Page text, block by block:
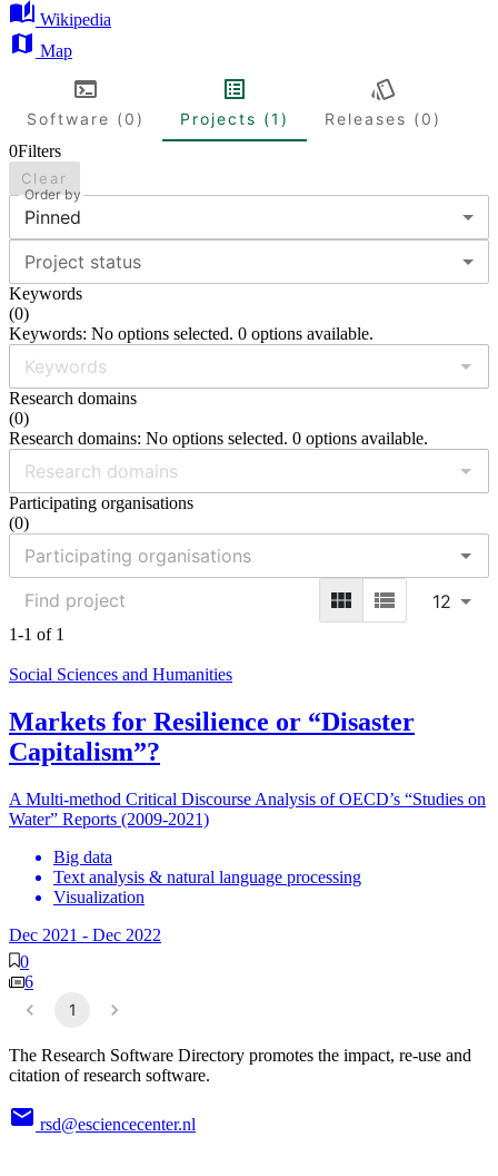
Wikipedia
Map
Software (0) Projects (1)
Releases (0)
0Filters
Clear
Order by
Pinned
Project status
Keywords
(0)
Keywords: No options selected. 0 options available.
Research domains
(0)
Research domains: No options selected. 0 options available.
Participating organisations
(0)
12
1-1 of 1
Social Sciences and Humanities
Markets for Resilience or “Disaster
Capitalism”?
A Multi-method Critical Discourse Analysis of OECD’s “Studies on
Water” Reports (2009-2021)
Big data
Text analysis & natural language processing
Visualization
Dec 2021 - Dec 2022
0
6
1
The Research Software Directory promotes the impact, re-use and
citation of research software.
rsd@esciencecenter.nl